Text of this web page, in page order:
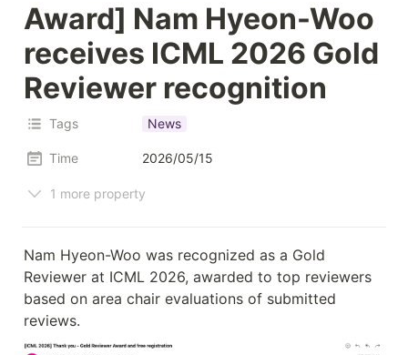
Award] Nam Hyeon-Woo
receives ICML 2026 Gold
Reviewer recognition
Tags News
Time 2026/05/15
1 more property
Nam Hyeon-Woo was recognized as a Gold
Reviewer at ICML 2026, awarded to top reviewers
based on area chair evaluations of submitted
reviews.